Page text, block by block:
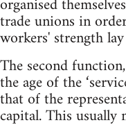
trade unions in
workers' strength
The second
the age of the
that of the
capital. This usually